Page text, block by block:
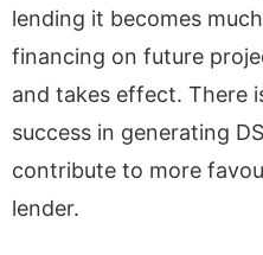
lending it becomes
financing on future
and takes effect. There
success in generating
contribute to more
lender.